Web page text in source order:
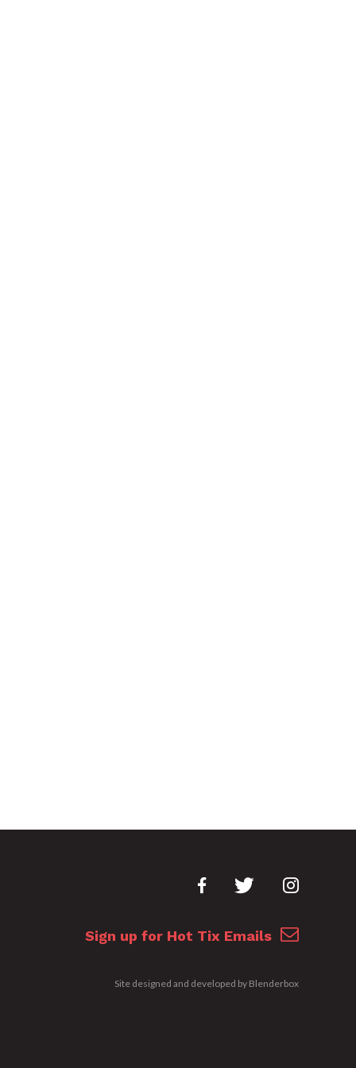
Sign up for Hot Tix Emails
Site designed and developed by Blenderbox